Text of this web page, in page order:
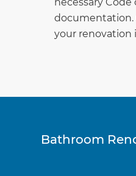
documentation.
your renovation
Bathroom